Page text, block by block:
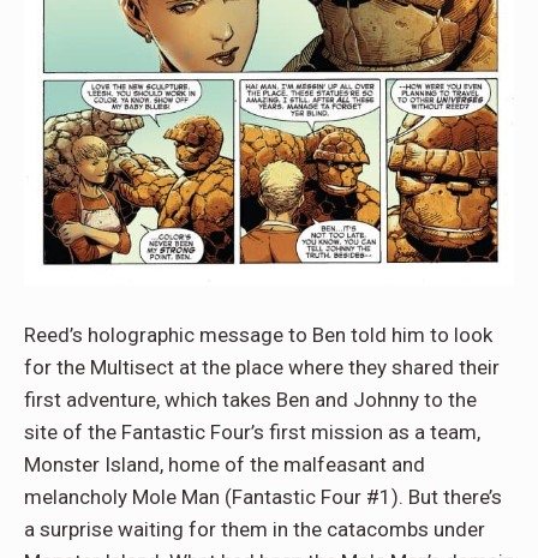
Reed’s holographic message to Ben told him to look
for the Multisect at the place where they shared their
first adventure, which takes Ben and Johnny to the
site of the Fantastic Four’s first mission as a team,
Monster Island, home of the malfeasant and
melancholy Mole Man (Fantastic Four #1). But there’s
a surprise waiting for them in the catacombs under